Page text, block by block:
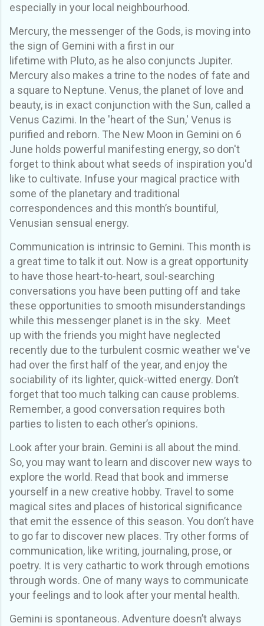
especially in your local neighbourhood.
Mercury, the messenger of the Gods, is moving into
the sign of Gemini with a first in our
lifetime with Pluto, as he also conjuncts Jupiter.
Mercury also makes a trine to the nodes of fate and
a square to Neptune. Venus, the planet of love and
beauty, is in exact conjunction with the Sun, called a
Venus Cazimi. In the 'heart of the Sun,' Venus is
purified and reborn. The New Moon in Gemini on 6
June holds powerful manifesting energy, so don't
forget to think about what seeds of inspiration you'd
like to cultivate. Infuse your magical practice with
some of the planetary and traditional
correspondences and this month’s bountiful,
Venusian sensual energy.
Communication is intrinsic to Gemini. This month is
a great time to talk it out. Now is a great opportunity
to have those heart-to-heart, soul-searching
conversations you have been putting off and take
these opportunities to smooth misunderstandings
while this messenger planet is in the sky. Meet
up with the friends you might have neglected
recently due to the turbulent cosmic weather we've
had over the first half of the year, and enjoy the
sociability of its lighter, quick-witted energy. Don’t
forget that too much talking can cause problems.
Remember, a good conversation requires both
parties to listen to each other’s opinions.
Look after your brain. Gemini is all about the mind.
So, you may want to learn and discover new ways to
explore the world. Read that book and immerse
yourself in a new creative hobby. Travel to some
magical sites and places of historical significance
that emit the essence of this season. You don’t have
to go far to discover new places. Try other forms of
communication, like writing, journaling, prose, or
poetry. It is very cathartic to work through emotions
through words. One of many ways to communicate
your feelings and to look after your mental health.
Gemini is spontaneous. Adventure doesn’t always